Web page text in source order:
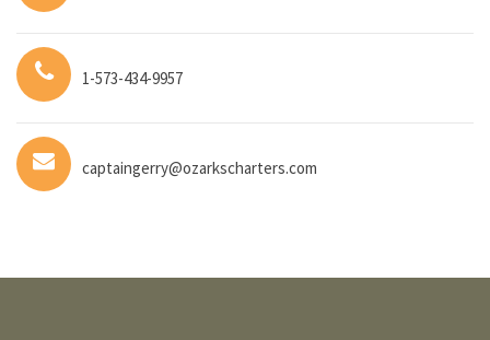
1-573-434-9957
captaingerry@ozarkscharters.com